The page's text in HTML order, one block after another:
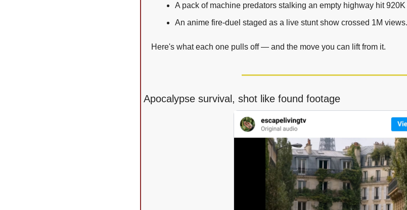
A pack of machine predators stalking an empty highway hit
An anime fire-duel staged as a live stunt show crossed 1M views.
Here's what each one pulls off — and the move you can lift from it.
Apocalypse survival, shot like found footage